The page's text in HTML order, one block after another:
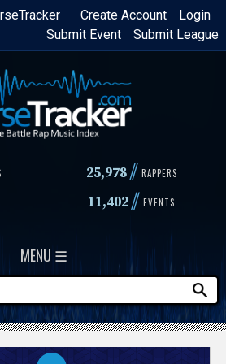
Login
Create Account
Submit League
Submit Event
25,978 // RAPPERS
11,402// EVENTS
MENU ☰